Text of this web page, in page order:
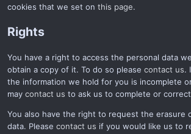
cookies that we set on this page.
Rights
You have a right to access the personal data
obtain a copy of it. To do so please contact us.
the information we hold for you is incomplete
may contact us to ask us to complete or
You also have the right to request the erasure
data. Please contact us if you would like us to